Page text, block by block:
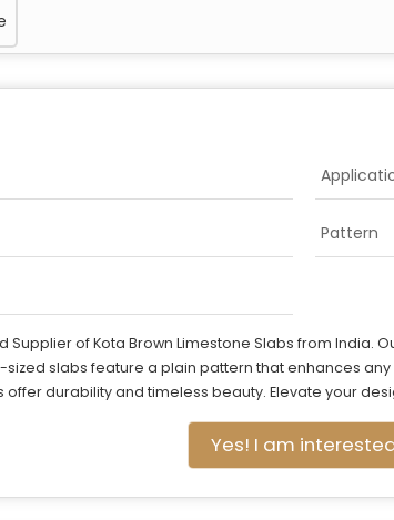
Pattern
Supplier of Kota Brown Limestone Slabs from
slabs feature a plain pattern that enhances
durability and timeless beauty. Elevate your
Yes! I am